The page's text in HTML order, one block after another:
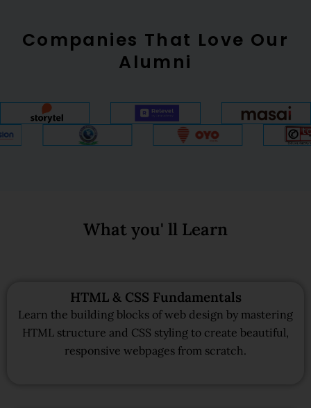
Companies That Love Our
Alumni
What you' ll Learn
HTML & CSS Fundamentals
Learn the building blocks of web design by mastering
HTML structure and CSS styling to create beautiful,
responsive webpages from scratch.